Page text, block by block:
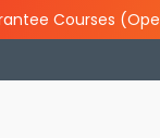
Courses